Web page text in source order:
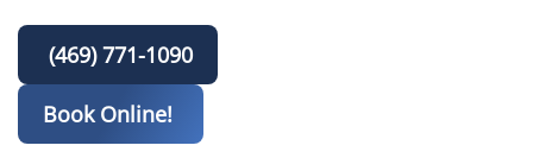
(469) 771-1090
Book Online!